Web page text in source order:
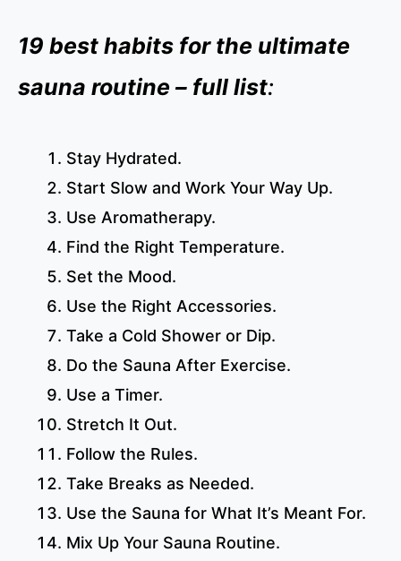
19 best habits for the ultimate
sauna routine – full list:
Stay Hydrated.
Start Slow and Work Your Way Up.
Use Aromatherapy.
Find the Right Temperature.
Set the Mood.
Use the Right Accessories.
Take a Cold Shower or Dip.
Do the Sauna After Exercise.
Use a Timer.
Stretch It Out.
Follow the Rules.
Take Breaks as Needed.
Use the Sauna for What It’s Meant For.
Mix Up Your Sauna Routine.